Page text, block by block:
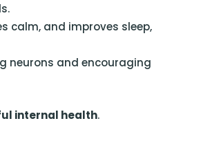
calm, and improves sleep,
neurons and encouraging
internal health.